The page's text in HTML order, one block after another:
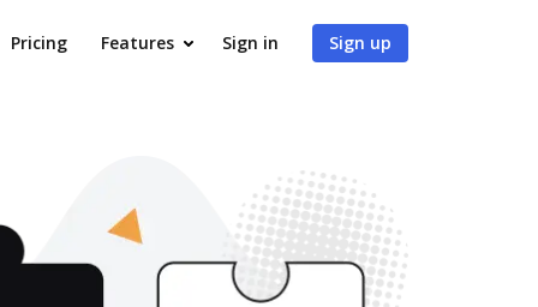
Pricing Features Sign in Sign up